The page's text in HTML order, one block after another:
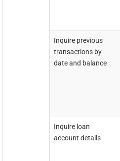
Inquire previous
transactions by
date and balance
Inquire loan
account details